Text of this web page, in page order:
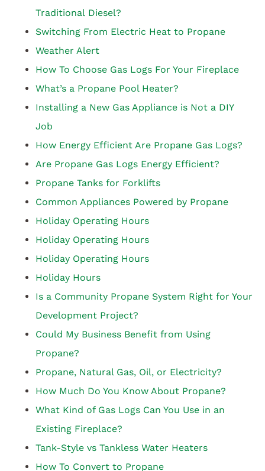
Traditional Diesel?
Switching From Electric Heat to Propane
Weather Alert
How To Choose Gas Logs For Your Fireplace
What’s a Propane Pool Heater?
Installing a New Gas Appliance is Not a DIY
Job
How Energy Efficient Are Propane Gas Logs?
Are Propane Gas Logs Energy Efficient?
Propane Tanks for Forklifts
Common Appliances Powered by Propane
Holiday Operating Hours
Holiday Operating Hours
Holiday Operating Hours
Holiday Hours
Is a Community Propane System Right for Your
Development Project?
Could My Business Benefit from Using
Propane?
Propane, Natural Gas, Oil, or Electricity?
How Much Do You Know About Propane?
What Kind of Gas Logs Can You Use in an
Existing Fireplace?
Tank-Style vs Tankless Water Heaters
How To Convert to Propane